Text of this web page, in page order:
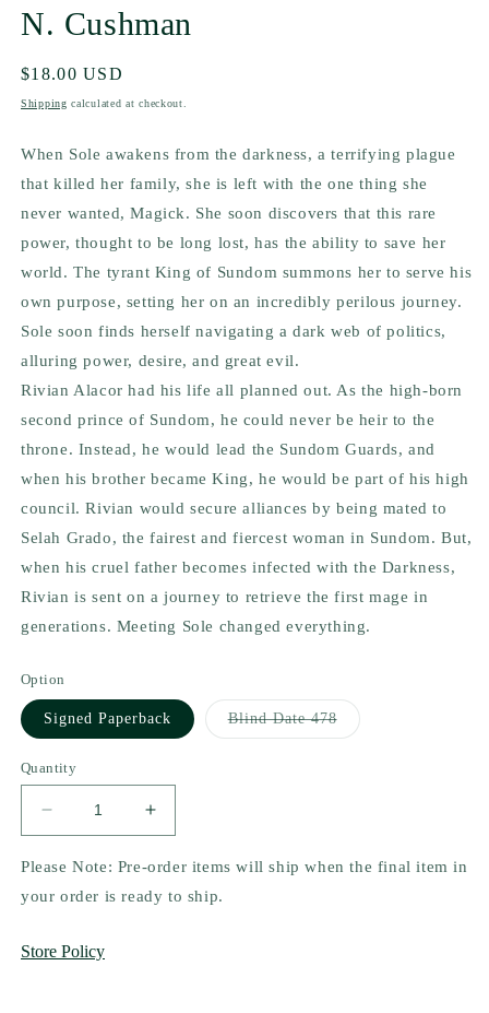
N. Cushman
Regular
price
$18.00 USD
Shipping calculated at checkout.
When Sole awakens from the darkness, a terrifying plague
that killed her family, she is left with the one thing she
never wanted, Magick. She soon discovers that this rare
power, thought to be long lost, has the ability to save her
world. The tyrant King of Sundom summons her to serve his
own purpose, setting her on an incredibly perilous journey.
Sole soon finds herself navigating a dark web of politics,
alluring power, desire, and great evil.
Rivian Alacor had his life all planned out. As the high-born
second prince of Sundom, he could never be heir to the
throne. Instead, he would lead the Sundom Guards, and
when his brother became King, he would be part of his high
council. Rivian would secure alliances by being mated to
Selah Grado, the fairest and fiercest woman in Sundom. But,
when his cruel father becomes infected with the Darkness,
Rivian is sent on a journey to retrieve the first mage in
generations. Meeting Sole changed everything.
Option
Signed Paperback Blind Date 478Variant
sold
Quantity
Decrease
quantity
for
Rise
Dark
Increase
quantity
for
Rise
of
Please Note: Pre-order items will ship when the final item in
your order is ready to ship.
Store Policy